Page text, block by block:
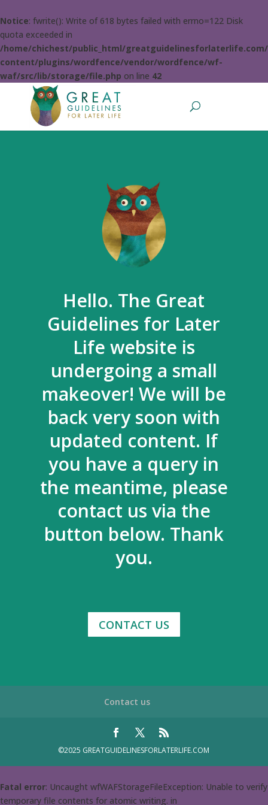
Notice: fwrite(): Write of 618 bytes failed with errno=122 Disk
quota exceeded in
/home/chichest/public_html/
content/plugins/wordfence/vendor/wordfence/wf-
waf/src/lib/storage/file.php on line 42
Hello. The Great
Guidelines for Later
Life website is
undergoing a small
makeover! We will be
back very soon with
updated content. If
you have a query in
the meantime, please
contact us via the
button below. Thank
you.
CONTACT US
Contact us
©2025 GREATGUIDELINESFORLATERLIFE.COM
Fatal error: Uncaught wfWAFStorageFileException: Unable to verify
temporary file contents for atomic writing. in